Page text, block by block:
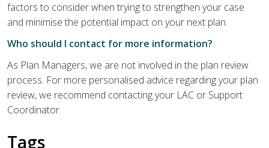
factors to consider when trying to strengthen your case
and minimise the potential impact on your next plan.
Who should I contact for more information?
As Plan Managers, we are not involved in the plan review
process. For more personalised advice regarding your plan
review, we recommend contacting your LAC or Support
Coordinator.
Tags